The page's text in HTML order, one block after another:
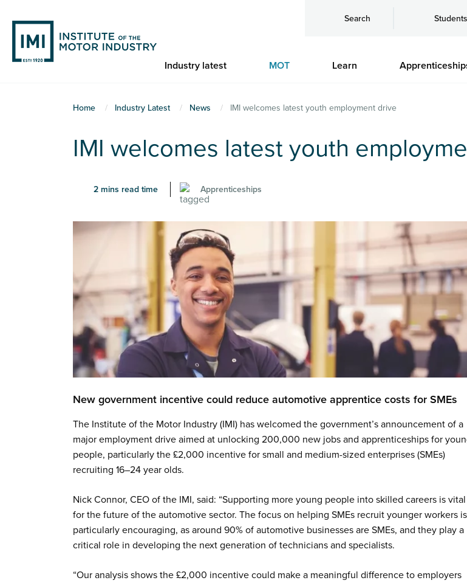
main
content
Search Students
Industry latest MOT Learn
Home Industry Latest News IMI welcomes latest youth employment drive
IMI welcomes latest youth
2 mins read time Apprenticeships
New government incentive could reduce automotive apprentice costs for SMEs
The Institute of the Motor Industry (IMI) has welcomed the government’s announcement of a
major employment drive aimed at unlocking 200,000 new jobs and apprenticeships for
people, particularly the £2,000 incentive for small and medium-sized enterprises (SMEs)
recruiting 16–24 year olds.
Nick Connor, CEO of the IMI, said: “Supporting more young people into skilled careers is vital
for the future of the automotive sector. The focus on helping SMEs recruit younger workers is
particularly encouraging, as around 90% of automotive businesses are SMEs, and they play a
critical role in developing the next generation of technicians and specialists.
“Our analysis shows the £2,000 incentive could make a meaningful difference to employers